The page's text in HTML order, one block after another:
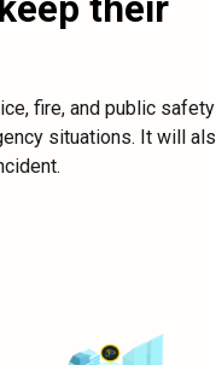
their
fire, and public safety
situations. It will